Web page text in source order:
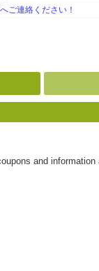
ご連絡ください！
and